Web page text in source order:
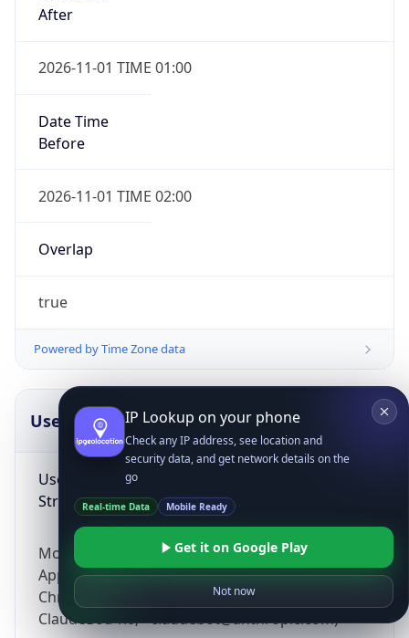
After
2026-11-01 TIME 01:00
Date Time
Before
2026-11-01 TIME 02:00
Overlap
true
Powered by Time Zone data
UserAgent Info
User Agent
String
Mozilla/5.0 (Linux; Android 14; Pixel 8)
AppleWebKit/537.36 (KHTML, like Gecko)
Chrome/131.0.0.0 Mobile Safari/537.36;
ClaudeBot/1.0; +claudebot@anthropic.com)
IP Lookup on your phone
Check any IP address, see location and
security data, and get network details on the
go
Real-time Data Mobile Ready
Get it on Google Play
Not now